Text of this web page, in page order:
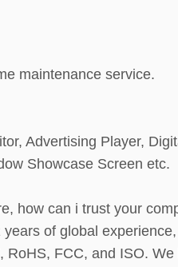
maintenance service.
Advertising Player,
Showcase Screen etc.
how can i trust your
of global
FCC, and ISO.